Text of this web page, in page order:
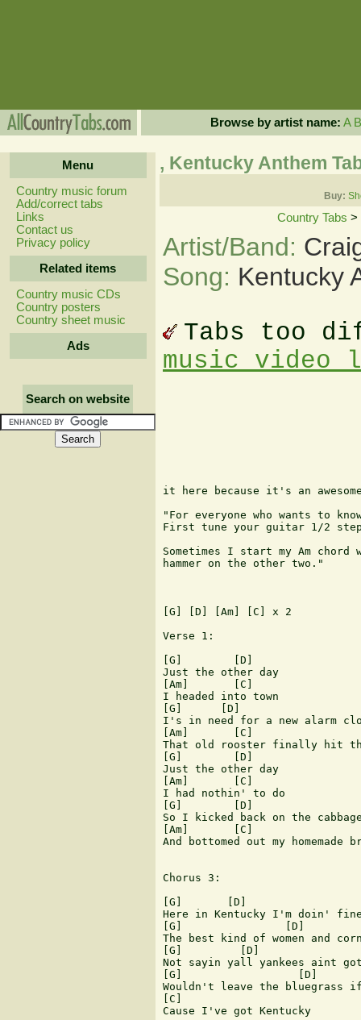
Browse by artist name: A B
Menu
Country music forum
Add/correct tabs
Links
Contact us
Privacy policy
Related items
Country music CDs
Country posters
Country sheet music
Ads
Search on website
, Kentucky Anthem
Buy:
Country Tabs >
Artist/Band:
Song: Kentucky
Tabs too
music video
it here because it's an
"For everyone who wants to
First tune your guitar 1/2
Sometimes I start my Am
hammer on the other two."
[G] [D] [Am] [C] x 2
Verse 1:
[G]        [D]
Just the other day
[Am]       [C]
I headed into town
[G]      [D]
I's in need for a new alarm
[Am]       [C]
That old rooster finally hit
[G]        [D]
Just the other day
[Am]       [C]
I had nothin' to do
[G]        [D]
So I kicked back on the
[Am]       [C]
And bottomed out my homemade
Chorus 3:
[G]       [D]
Here in Kentucky I'm doin'
[G]                [D]
The best kind of women and
[G]         [D]
Not sayin yall yankees aint
[G]                  [D]
Wouldn't leave the bluegrass
[C]
Cause I've got Kentucky